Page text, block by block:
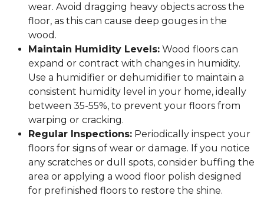
wear. Avoid dragging heavy objects across the
floor, as this can cause deep gouges in the
wood.
Maintain Humidity Levels: Wood floors can
expand or contract with changes in humidity.
Use a humidifier or dehumidifier to maintain a
consistent humidity level in your home, ideally
between 35-55%, to prevent your floors from
warping or cracking.
Regular Inspections: Periodically inspect your
floors for signs of wear or damage. If you notice
any scratches or dull spots, consider buffing the
area or applying a wood floor polish designed
for prefinished floors to restore the shine.